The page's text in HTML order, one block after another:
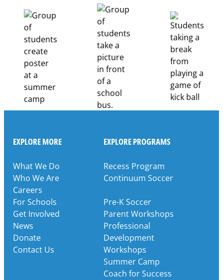
Pathways
Through
Partnership
EXPLORE MORE
What We Do
Who We Are
Careers
For Schools
Get Involved
News
Donate
Contact Us
EXPLORE PROGRAMS
Recess Program
Continuum Soccer
Pre-K Soccer
Parent Workshops
Professional
Development
Workshops
Summer Camp
Coach for Success